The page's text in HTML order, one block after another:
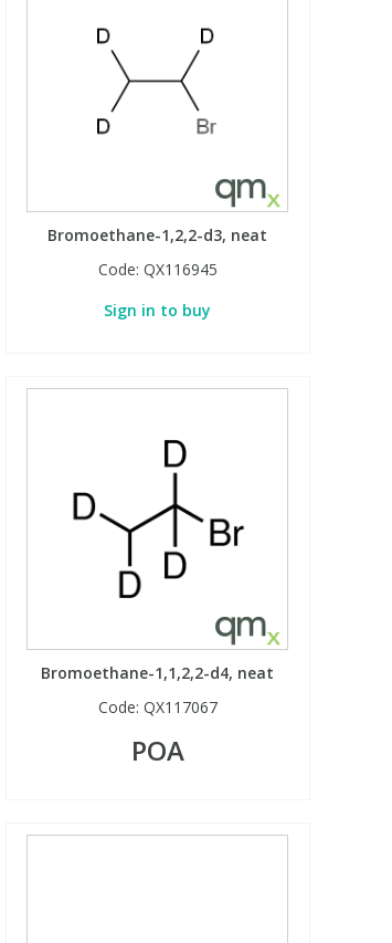
Bromoethane-1,2,2-d3, neat
Code: QX116945
Sign in to buy
Bromoethane-1,1,2,2-d4, neat
Code: QX117067
POA